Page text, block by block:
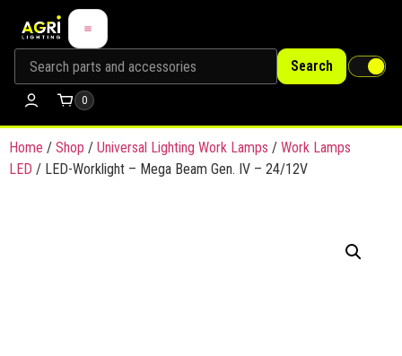
Search
0
Home / Shop / Universal Lighting Work Lamps / Work Lamps
LED / LED-Worklight – Mega Beam Gen. IV – 24/12V